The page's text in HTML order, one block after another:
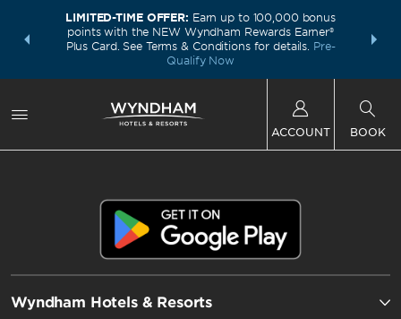
deals—
LIMITED-TIME OFFER: Earn up to 100,000 bonus
points with the NEW Wyndham Rewards Earner®
Plus Card. See Terms & Conditions for details. Pre-
Qualify Now
FREE
ACCOUNT BOOK
Wyndham Hotels & Resorts